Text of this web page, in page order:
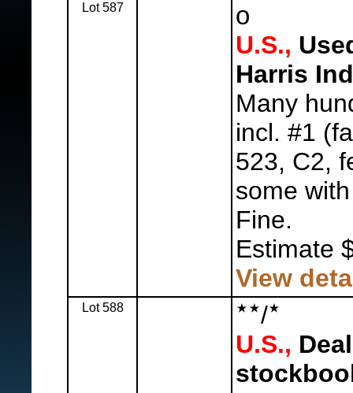
Lot 587 o
U.S.,
Harris
Many
incl. #1
523, C2,
some
Fine.
Estimate
View
Lot 588
/
U.S.,